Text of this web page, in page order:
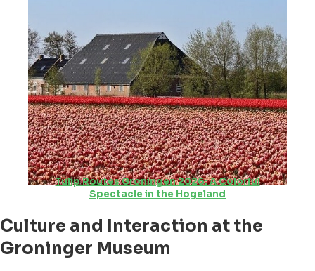
Tulip Routes Groningen 2026: A Colorful
Spectacle in the Hogeland
Culture and Interaction at the
Groninger Museum